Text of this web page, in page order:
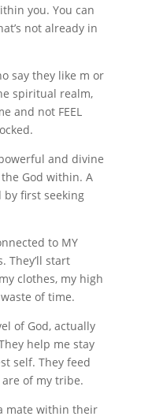
you. You can
not already in
say they like m or
spiritual realm,
and not FEEL
and divine
God within. A
by first seeking
to MY
They’ll start
clothes, my high
of time.
of God, actually
help me stay
self. They feed
of my tribe.
mate within their